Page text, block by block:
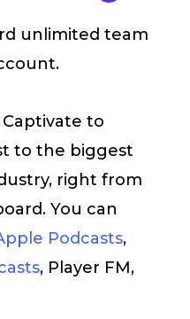
unlimited team
to
to the biggest
right from
You can
Podcasts,
, Player FM,